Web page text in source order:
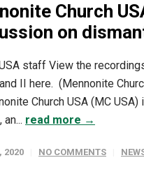
Church
on
staff View the
II here. (Mennonite
Church USA (MC USA)
an... read more →
2020 NO COMMENTS